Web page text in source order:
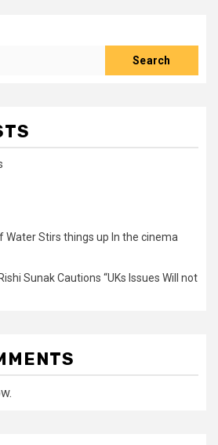
Search
Water Stirs things up In the cinema
Sunak Cautions “UKs Issues Will not